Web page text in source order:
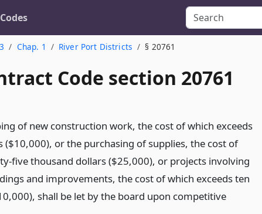
Chap. 1 River Port Districts § 20761
Code section 20761
of new construction work, the cost of which exceeds
($10,000), or the purchasing of supplies, the cost of
five thousand dollars ($25,000), or projects involving
and improvements, the cost of which exceeds ten
shall be let by the board upon competitive